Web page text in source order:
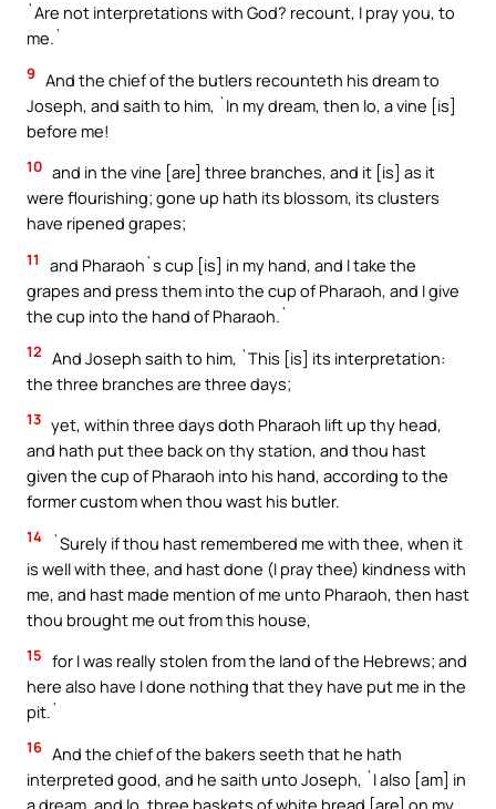
`Are not interpretations with God? recount, I pray you, to
me.`
9 And the chief of the butlers recounteth his dream to
Joseph, and saith to him, `In my dream, then lo, a vine [is]
before me!
10 and in the vine [are] three branches, and it [is] as it
were flourishing; gone up hath its blossom, its clusters
have ripened grapes;
11
and Pharaoh`s cup [is] in my hand, and I take the
grapes and press them into the cup of Pharaoh, and I give
the cup into the hand of Pharaoh.`
12 And Joseph saith to him, `This [is] its interpretation:
the three branches are three days;
13 yet, within three days doth Pharaoh lift up thy head,
and hath put thee back on thy station, and thou hast
given the cup of Pharaoh into his hand, according to the
former custom when thou wast his butler.
14
`Surely if thou hast remembered me with thee, when it
is well with thee, and hast done (I pray thee) kindness with
me, and hast made mention of me unto Pharaoh, then hast
thou brought me out from this house,
15 for I was really stolen from the land of the Hebrews; and
here also have I done nothing that they have put me in the
pit.`
16 And the chief of the bakers seeth that he hath
interpreted good, and he saith unto Joseph, `I also [am] in
a dream, and lo, three baskets of white bread [are] on my